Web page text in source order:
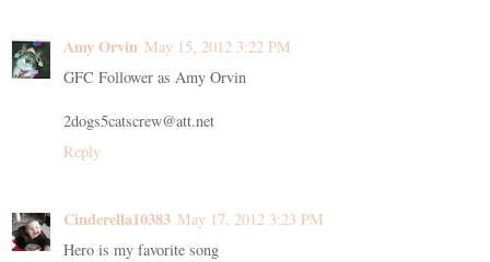
Amy Orvin May 15, 2012 3:22 PM
GFC Follower as Amy Orvin
2dogs5catscrew@att.net
Reply
Cinderella10383 May 17, 2012 3:23 PM
Hero is my favorite song